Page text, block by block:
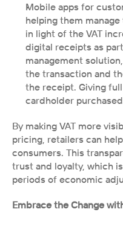
Mobile apps for
helping them
in light of the VAT
digital receipts as
management
the transaction and
the receipt. Giving
cardholder
By making VAT more
pricing, retailers can
consumers. This
trust and loyalty, which
periods of economic
Embrace the Change